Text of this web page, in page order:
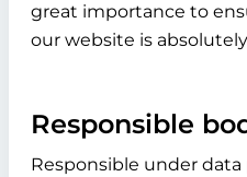
great importance to
our website is
Responsible
Responsible under